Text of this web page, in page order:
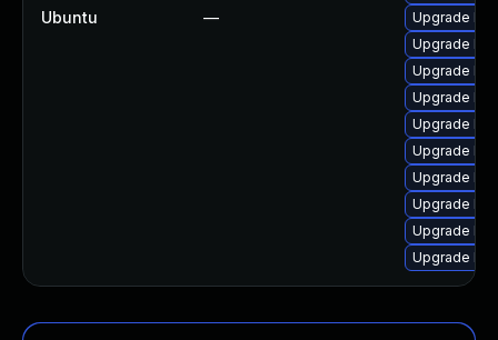
Ubuntu —
Upgrade
Upgrade
Upgrade
Upgrade
Upgrade
Upgrade
Upgrade
Upgrade
Upgrade
Upgrade